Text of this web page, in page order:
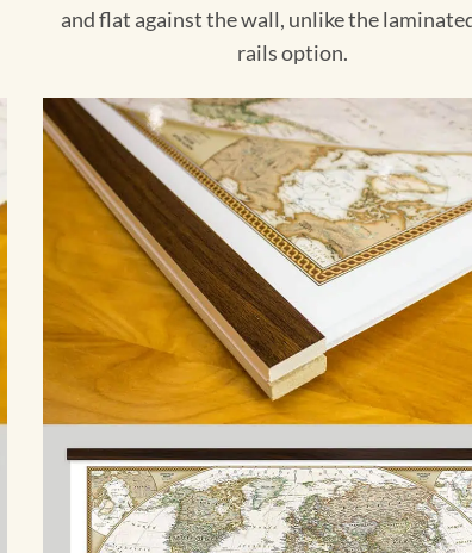
and flat against the wall, unlike the
rails option.